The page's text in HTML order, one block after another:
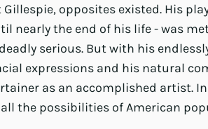
opposites existed. His
nearly the end of his life - was
serious. But with his
expressions and his natural
as an accomplished artist.
the possibilities of American